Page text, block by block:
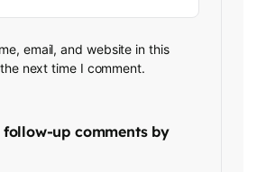
email, and website in this
next time I comment.
up comments by